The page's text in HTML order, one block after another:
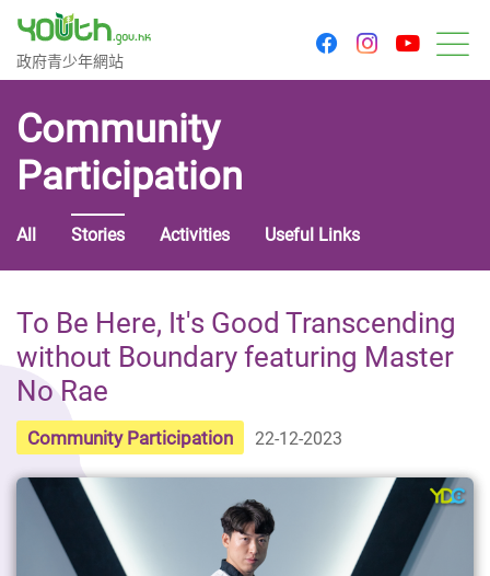
Government Youth Website
政府青少年網站
facebookinstagram
Community
Participation
All Stories Activities Useful Links
To Be Here, It's Good Transcending
without Boundary featuring Master
No Rae
Community Participation 22-12-2023